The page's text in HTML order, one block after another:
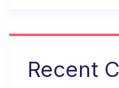
Recent